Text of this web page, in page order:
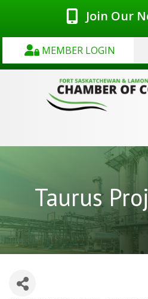
Join Our
MEMBER LOGIN
Taurus